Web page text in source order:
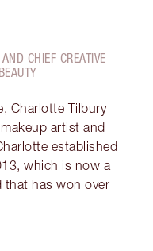
CHIEF CREATIVE
Charlotte Tilbury
artist and
established
which is now a
that has won over